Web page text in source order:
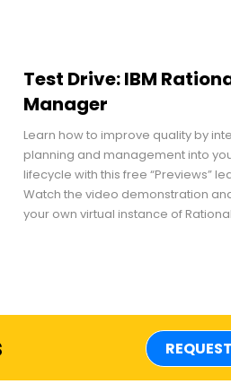
Test Drive: IBM
Manager
Learn how to improve quality by
planning and management into
lifecycle with this free “Previews”
Watch the video demonstration
your own virtual instance of